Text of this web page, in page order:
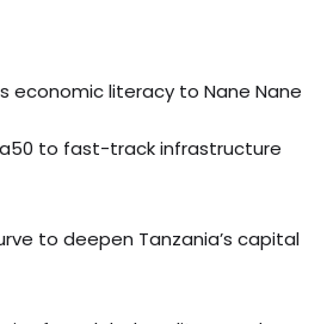
economic literacy to Nane Nane
to fast-track infrastructure
to deepen Tanzania’s capital